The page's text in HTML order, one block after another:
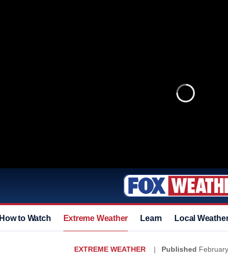
How to Watch Extreme Weather Learn Local
EXTREME WEATHER Published